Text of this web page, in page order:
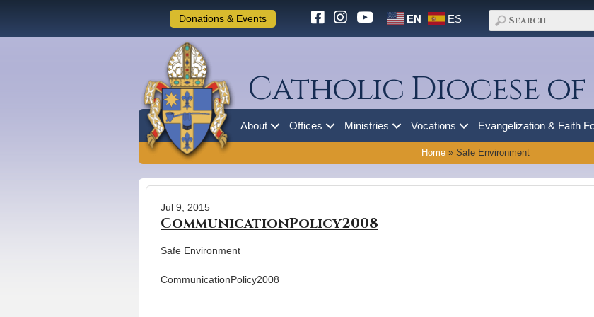
Donations & Events EN ES
Catholic Diocese of
About Offices Ministries Vocations Evangelization & Faith
Home» Safe Environment
Jul 9, 2015
CommunicationPolicy2008
Safe Environment
CommunicationPolicy2008